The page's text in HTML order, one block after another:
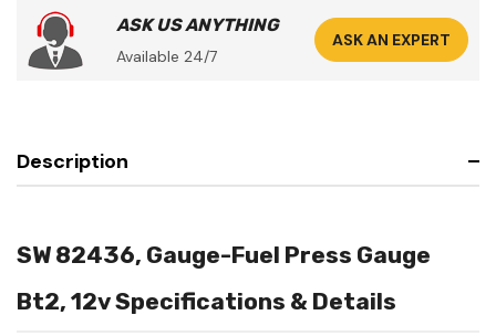
ASK US ANYTHING
Available 24/7
ASK AN EXPERT
Description
SW 82436, Gauge-Fuel Press Gauge
Bt2, 12v Specifications & Details